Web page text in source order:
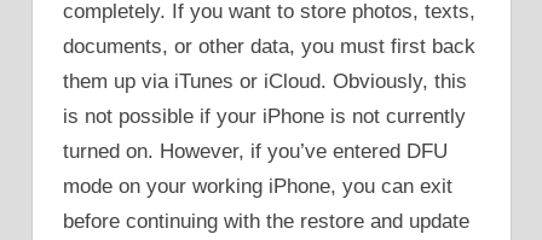
completely. If you want to store photos, texts,
documents, or other data, you must first back
them up via iTunes or iCloud. Obviously, this
is not possible if your iPhone is not currently
turned on. However, if you’ve entered DFU
mode on your working iPhone, you can exit
before continuing with the restore and update